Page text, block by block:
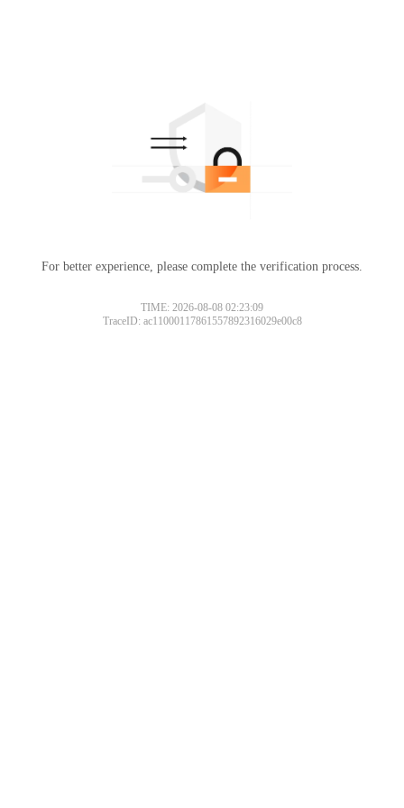
For better experience, please complete the verification process.
TIME: 2026-08-08 02:23:09
TraceID: ac11000117861557892316029e00c8